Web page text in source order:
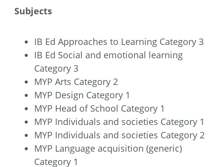
Subjects
IB Ed Approaches to Learning Category 3
IB Ed Social and emotional learning
Category 3
MYP Arts Category 2
MYP Design Category 1
MYP Head of School Category 1
MYP Individuals and societies Category 1
MYP Individuals and societies Category 2
MYP Language acquisition (generic)
Category 1